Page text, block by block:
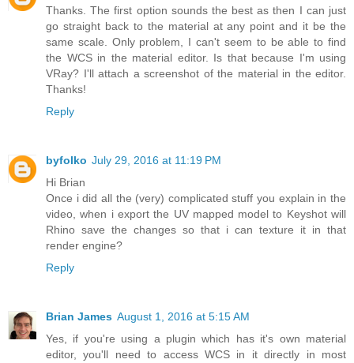
Thanks. The first option sounds the best as then I can just
go straight back to the material at any point and it be the
same scale. Only problem, I can't seem to be able to find
the WCS in the material editor. Is that because I'm using
VRay? I'll attach a screenshot of the material in the editor.
Thanks!
Reply
byfolko July 29, 2016 at 11:19 PM
Hi Brian
Once i did all the (very) complicated stuff you explain in the
video, when i export the UV mapped model to Keyshot will
Rhino save the changes so that i can texture it in that
render engine?
Reply
Brian James August 1, 2016 at 5:15 AM
Yes, if you're using a plugin which has it's own material
editor, you'll need to access WCS in it directly in most